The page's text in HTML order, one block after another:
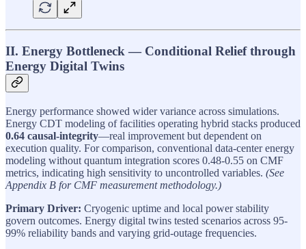
II. Energy Bottleneck — Conditional Relief through
Energy Digital Twins
Energy performance showed wider variance across simulations.
Energy CDT modeling of facilities operating hybrid stacks produced
0.64 causal-integrity—real improvement but dependent on
execution quality. For comparison, conventional data-center energy
modeling without quantum integration scores 0.48-0.55 on CMF
metrics, indicating high sensitivity to uncontrolled variables. (See
Appendix B for CMF measurement methodology.)
Primary Driver: Cryogenic uptime and local power stability
govern outcomes. Energy digital twins tested scenarios across 95-
99% reliability bands and varying grid-outage frequencies.